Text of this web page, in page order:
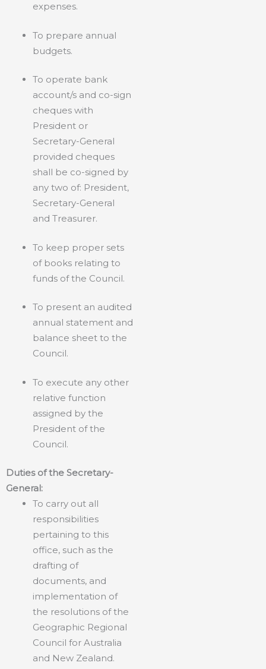
expenses.
To prepare annual
budgets.
To operate bank
account/s and co-sign
cheques with
President or
Secretary-General
provided cheques
shall be co-signed by
any two of: President,
Secretary-General
and Treasurer.
To keep proper sets
of books relating to
funds of the Council.
To present an audited
annual statement and
balance sheet to the
Council.
To execute any other
relative function
assigned by the
President of the
Council.
Duties of the Secretary-
General:
To carry out all
responsibilities
pertaining to this
office, such as the
drafting of
documents, and
implementation of
the resolutions of the
Geographic Regional
Council for Australia
and New Zealand.